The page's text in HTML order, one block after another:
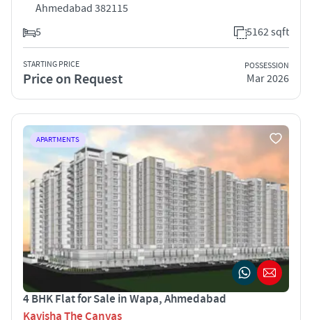
Ahmedabad 382115
5
5162 sqft
STARTING PRICE
Price on Request
POSSESSION
Mar 2026
APARTMENTS
4 BHK Flat for Sale in Wapa, Ahmedabad
Kavisha The Canvas